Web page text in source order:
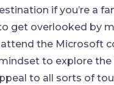
if you’re a
get overlooked by
the Microsoft
to explore
to all sorts of